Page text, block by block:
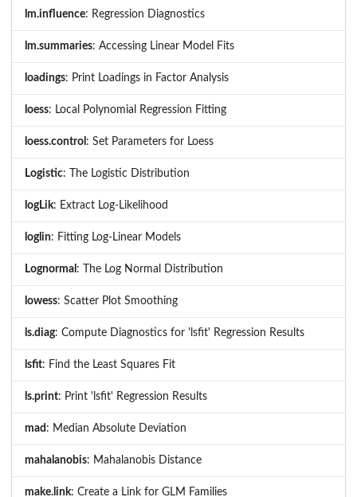
lm.influence: Regression Diagnostics
lm.summaries: Accessing Linear Model Fits
loadings: Print Loadings in Factor Analysis
loess: Local Polynomial Regression Fitting
loess.control : Set Parameters for Loess
Logistic: The Logistic Distribution
logLik: Extract Log-Likelihood
loglin: Fitting Log-Linear Models
Lognormal : The Log Normal Distribution
lowess: Scatter Plot Smoothing
ls.diag: Compute Diagnostics for 'lsfit' Regression Results
lsfit: Find the Least Squares Fit
ls.print: Print 'lsfit' Regression Results
mad : Median Absolute Deviation
mahalanobis: Mahalanobis Distance
make.link: Create a Link for GLM Families